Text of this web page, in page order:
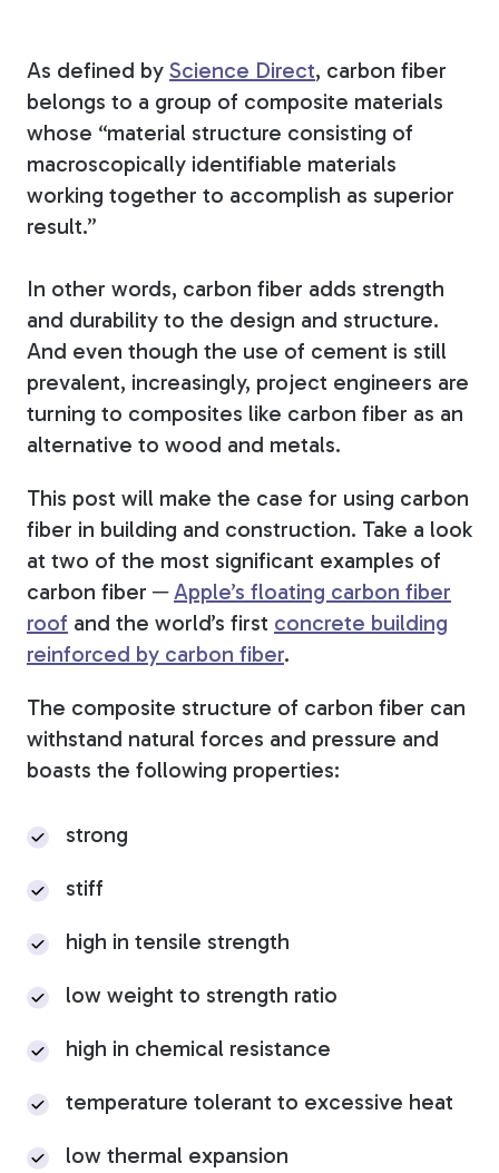
Window Reinforcements
View All Products
As defined by Science Direct, carbon fiber
belongs to a group of composite materials
whose “material structure consisting of
macroscopically identifiable materials
working together to accomplish as superior
result.”
In other words, carbon fiber adds strength
and durability to the design and structure.
And even though the use of cement is still
prevalent, increasingly, project engineers are
turning to composites like carbon fiber as an
alternative to wood and metals.
This post will make the case for using carbon
fiber in building and construction. Take a look
at two of the most significant examples of
carbon fiber ─Apple’s floating carbon fiber
roof and the world’s first concrete building
reinforced by carbon fiber.
The composite structure of carbon fiber can
withstand natural forces and pressure and
boasts the following properties:
strong
stiff
high in tensile strength
low weight to strength ratio
high in chemical resistance
temperature tolerant to excessive heat
low thermal expansion